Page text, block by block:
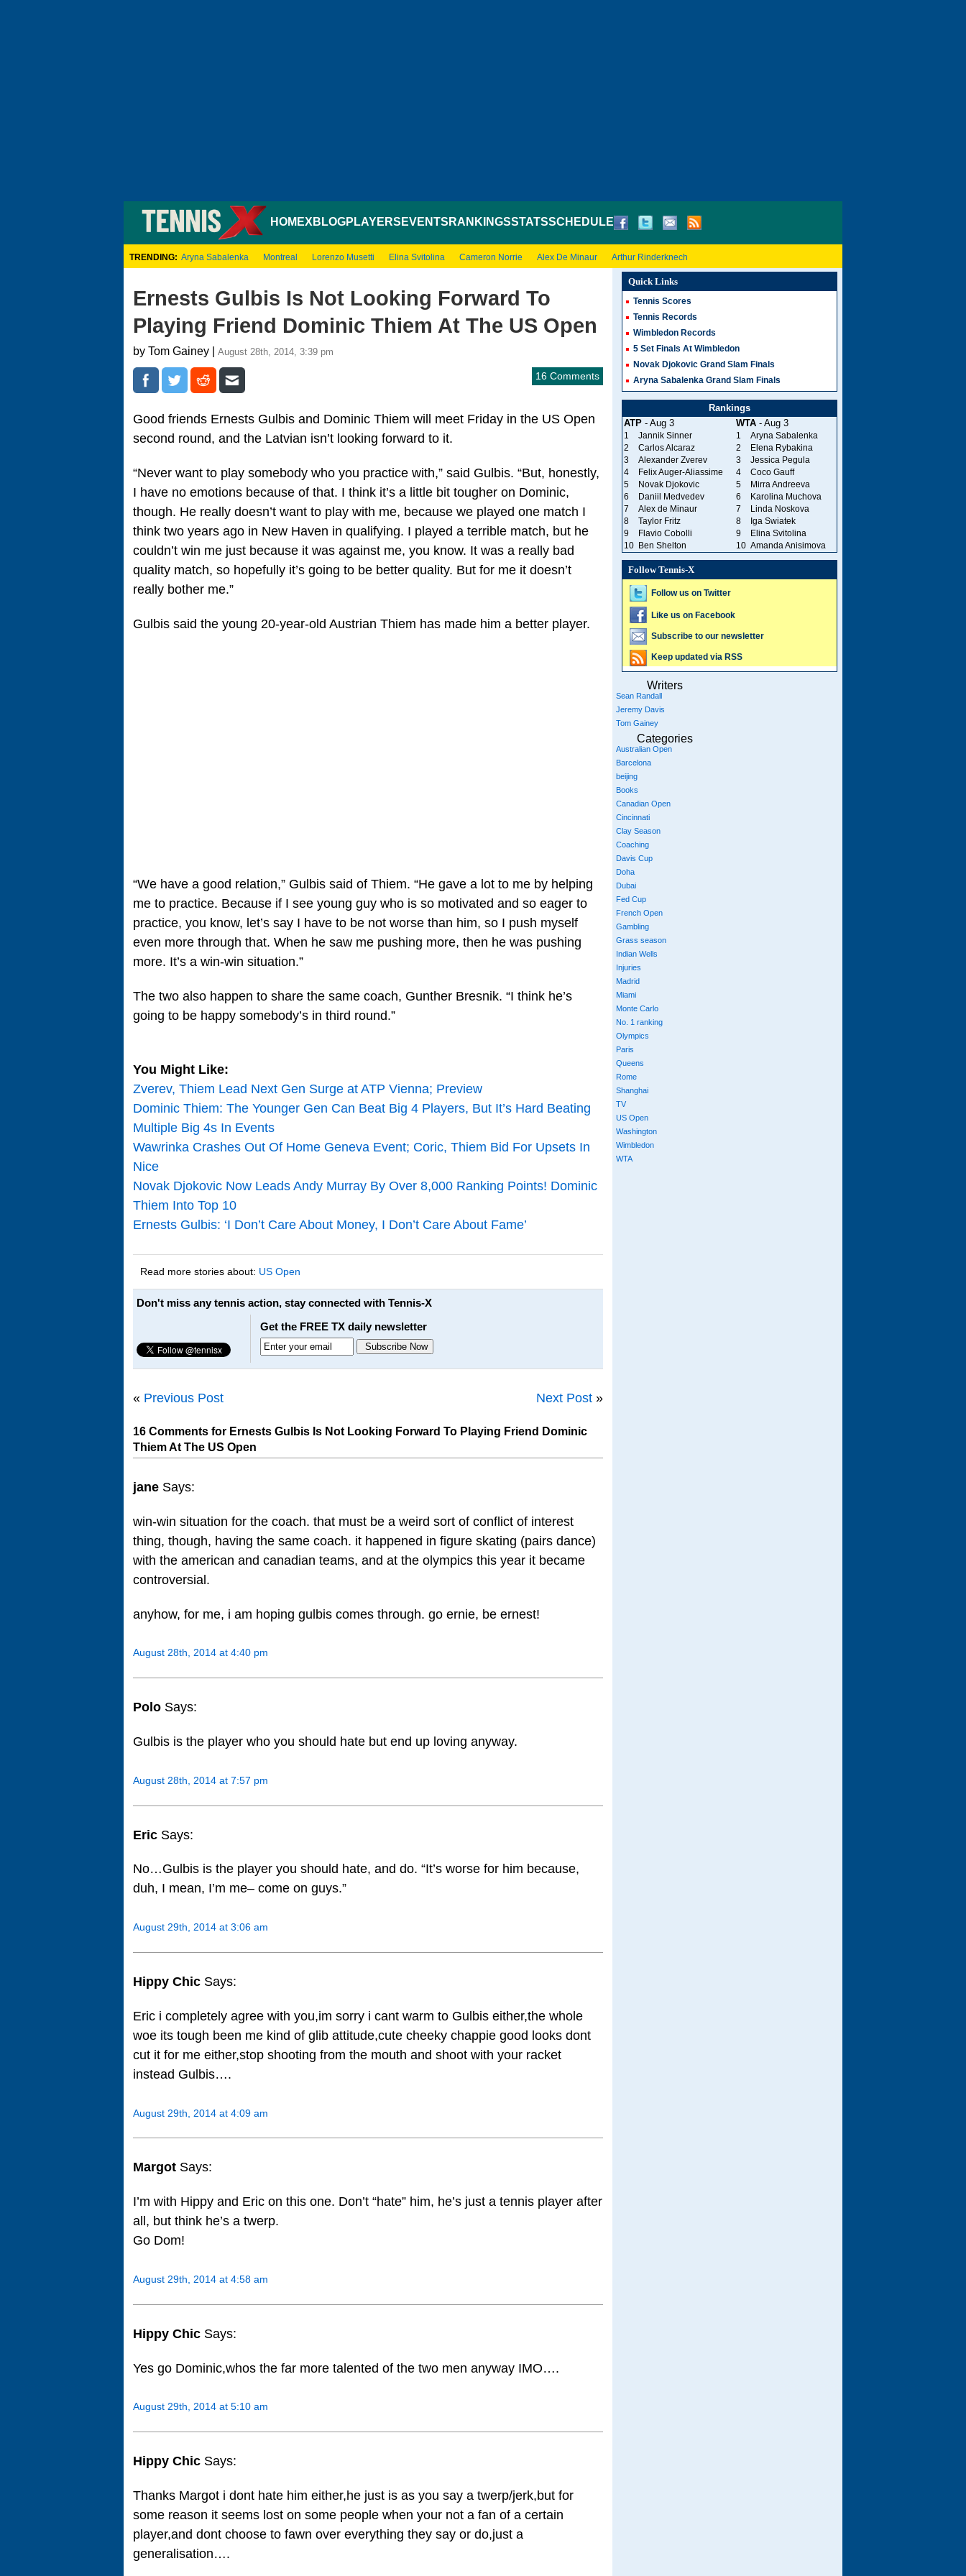
HOMEXBLOGPLAYERS EVENTS RANKINGSSTATSSCHEDULE
TRENDING: Aryna Sabalenka Montreal Lorenzo Musetti Elina Svitolina Cameron Norrie Alex De Minaur Arthur Rinderknech
Ernests Gulbis Is Not Looking Forward To
Playing Friend Dominic Thiem At The US Open
by Tom Gainey | August 28th, 2014, 3:39 pm
16 Comments
Good friends Ernests Gulbis and Dominic Thiem will meet Friday in the US Open
second round, and the Latvian isn’t looking forward to it.
“Never want to play somebody who you practice with,” said Gulbis. “But, honestly,
I have no emotions because of that. I think it’s a little bit tougher on Dominic,
though. He really doesn’t want to play with me, because we played one match I
think two years ago in New Haven in qualifying. I played a terrible match, but he
couldn’t win me just because it was against me, you know. It was a really bad
quality match, so hopefully it’s going to be better quality. But for me it doesn’t
really bother me.”
Gulbis said the young 20-year-old Austrian Thiem has made him a better player.
“We have a good relation,” Gulbis said of Thiem. “He gave a lot to me by helping
me to practice. Because if I see young guy who is so motivated and so eager to
practice, you know, let’s say I have to be not worse than him, so I push myself
even more through that. When he saw me pushing more, then he was pushing
more. It’s a win-win situation.”
The two also happen to share the same coach, Gunther Bresnik. “I think he’s
going to be happy somebody’s in third round.”
You Might Like:
Zverev, Thiem Lead Next Gen Surge at ATP Vienna; Preview
Dominic Thiem: The Younger Gen Can Beat Big 4 Players, But It’s Hard Beating
Multiple Big 4s In Events
Wawrinka Crashes Out Of Home Geneva Event; Coric, Thiem Bid For Upsets In
Nice
Novak Djokovic Now Leads Andy Murray By Over 8,000 Ranking Points! Dominic
Thiem Into Top 10
Ernests Gulbis: ‘I Don’t Care About Money, I Don’t Care About Fame’
Read more stories about: US Open
Don't miss any tennis action, stay connected with Tennis-X
Get the FREE TX daily newsletter
« Previous Post Next Post »
16 Comments for Ernests Gulbis Is Not Looking Forward To Playing Friend Dominic
Thiem At The US Open
jane Says:
win-win situation for the coach. that must be a weird sort of conflict of interest
thing, though, having the same coach. it happened in figure skating (pairs dance)
with the american and canadian teams, and at the olympics this year it became
controversial.
anyhow, for me, i am hoping gulbis comes through. go ernie, be ernest!
August 28th, 2014 at 4:40 pm
Polo Says:
Gulbis is the player who you should hate but end up loving anyway.
August 28th, 2014 at 7:57 pm
Eric Says:
No…Gulbis is the player you should hate, and do. “It’s worse for him because,
duh, I mean, I’m me– come on guys.”
August 29th, 2014 at 3:06 am
Hippy Chic Says:
Eric i completely agree with you,im sorry i cant warm to Gulbis either,the whole
woe its tough been me kind of glib attitude,cute cheeky chappie good looks dont
cut it for me either,stop shooting from the mouth and shoot with your racket
instead Gulbis….
August 29th, 2014 at 4:09 am
Margot Says:
I’m with Hippy and Eric on this one. Don’t “hate” him, he’s just a tennis player after
all, but think he’s a twerp.
Go Dom!
August 29th, 2014 at 4:58 am
Hippy Chic Says:
Yes go Dominic,whos the far more talented of the two men anyway IMO….
August 29th, 2014 at 5:10 am
Hippy Chic Says:
Thanks Margot i dont hate him either,he just is as you say a twerp/jerk,but for
some reason it seems lost on some people when your not a fan of a certain
player,and dont choose to fawn over everything they say or do,just a
generalisation….
Quick Links
Tennis Scores
Tennis Records
Wimbledon Records
5 Set Finals At Wimbledon
Novak Djokovic Grand Slam Finals
Aryna Sabalenka Grand Slam Finals
Rankings
ATP- Aug 3 WTA- Aug 3
1 Jannik Sinner 1
Aryna Sabalenka
2
Carlos Alcaraz 2
Elena Rybakina
3
Alexander Zverev 3
Jessica Pegula
4
Felix Auger-Aliassime 4
Coco Gauff
5
Novak Djokovic 5
Mirra Andreeva
6
Daniil Medvedev 6
Karolina Muchova
7
Alex de Minaur 7
Linda Noskova
8
Taylor Fritz 8
Iga Swiatek
9
Flavio Cobolli 9
Elina Svitolina
10
Ben Shelton 10 Amanda Anisimova
Follow Tennis-X
Follow us on Twitter
Like us on Facebook
Subscribe to our newsletter
Keep updated via RSS
Writers
Sean Randall
Jeremy Davis
Tom Gainey
Categories
Australian Open
Barcelona
beijing
Books
Canadian Open
Cincinnati
Clay Season
Coaching
Davis Cup
Doha
Dubai
Fed Cup
French Open
Gambling
Grass season
Indian Wells
Injuries
Madrid
Miami
Monte Carlo
No. 1 ranking
Olympics
Paris
Queens
Rome
Shanghai
TV
US Open
Washington
Wimbledon
WTA